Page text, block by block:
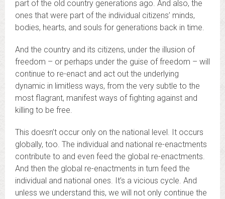
part of the old country generations ago. And also, the
ones that were part of the individual citizens’ minds,
bodies, hearts, and souls for generations back in time.
And the country and its citizens, under the illusion of
freedom – or perhaps under the guise of freedom – will
continue to re-enact and act out the underlying
dynamic in limitless ways, from the very subtle to the
most flagrant, manifest ways of fighting against and
killing to be free.
This doesn’t occur only on the national level. It occurs
globally, too. The individual and national re-enactments
contribute to and even feed the global re-enactments.
And then the global re-enactments in turn feed the
individual and national ones. It’s a vicious cycle. And
unless we understand this, we will not only continue the